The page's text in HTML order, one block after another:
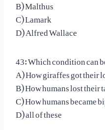
C) Lamark
D) Alfred Wallace
43: Which condition can
A) How giraffes got their
B) How humans lost their
C) How humans became
D) all of these